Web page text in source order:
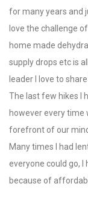
for many years and
love the challenge
home made
supply drops etc is
leader I love to
The last few hikes I
however every time
forefront of our
Many times I had
everyone could go, I
because of